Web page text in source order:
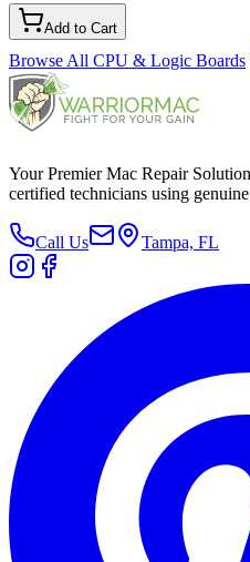
Add to Cart
Browse All CPU & Logic Boards
Your Premier Mac Repair
certified technicians using
Call Us Tampa, FL